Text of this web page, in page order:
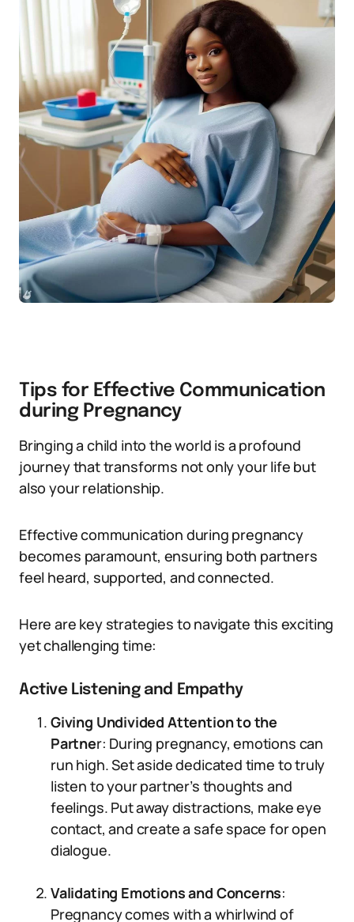
Tips for Effective Communication
during Pregnancy
Bringing a child into the world is a profound
journey that transforms not only your life but
also your relationship.
Effective communication during pregnancy
becomes paramount, ensuring both partners
feel heard, supported, and connected.
Here are key strategies to navigate this exciting
yet challenging time:
Active Listening and Empathy
Giving Undivided Attention to the
Partner: During pregnancy, emotions can
run high. Set aside dedicated time to truly
listen to your partner’s thoughts and
feelings. Put away distractions, make eye
contact, and create a safe space for open
dialogue.
Validating Emotions and Concerns:
Pregnancy comes with a whirlwind of